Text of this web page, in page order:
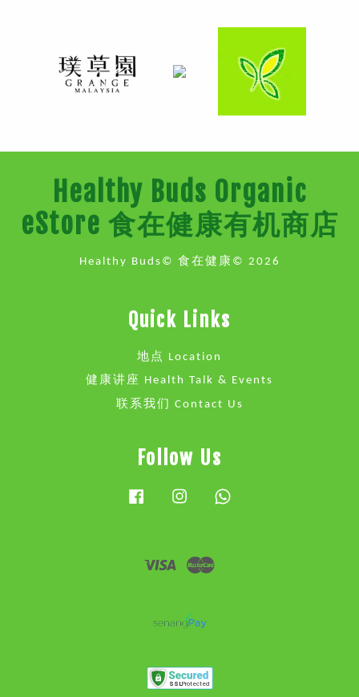
Healthy Buds Organic
eStore 食在健康有机商店
Healthy Buds© 食在健康© 2026
Quick Links
地点 Location
健康讲座 Health Talk & Events
联系我们 Contact Us
Follow Us
FacebookInstagram
Visa